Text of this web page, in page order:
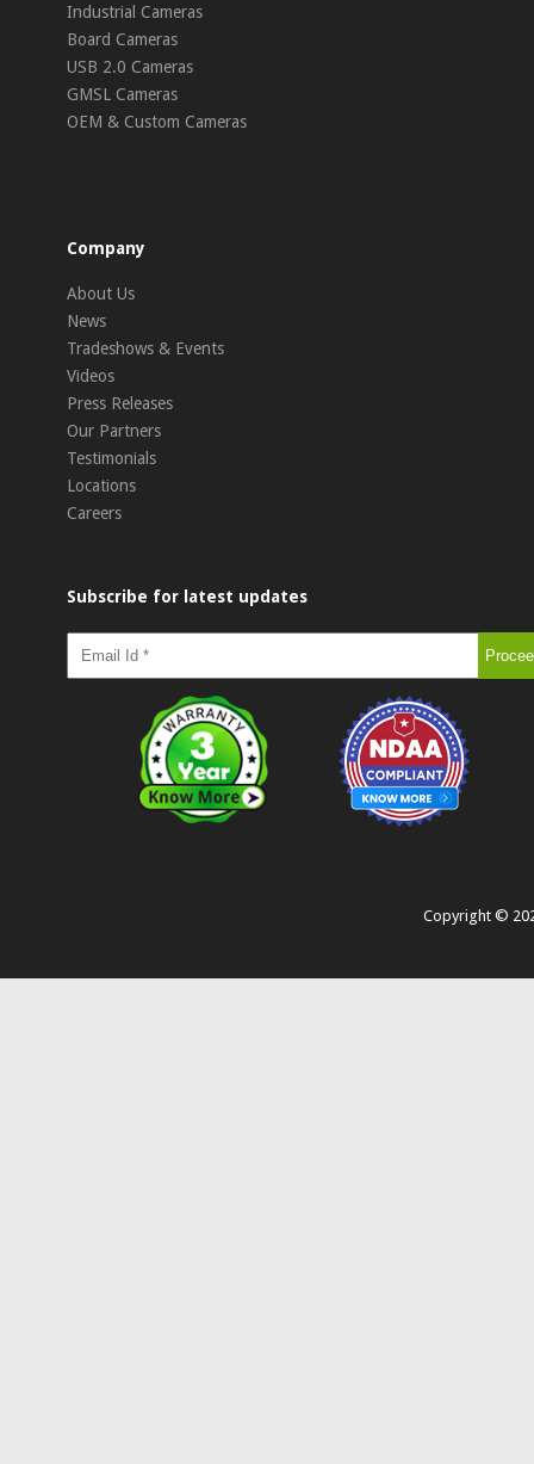
Industrial Cameras
Board Cameras
USB 2.0 Cameras
GMSL Cameras
OEM & Custom Cameras
Company
About Us
News
Tradeshows & Events
Videos
Press Releases
Our Partners
Testimonials
Locations
Careers
Subscribe for latest updates
Copyright ©